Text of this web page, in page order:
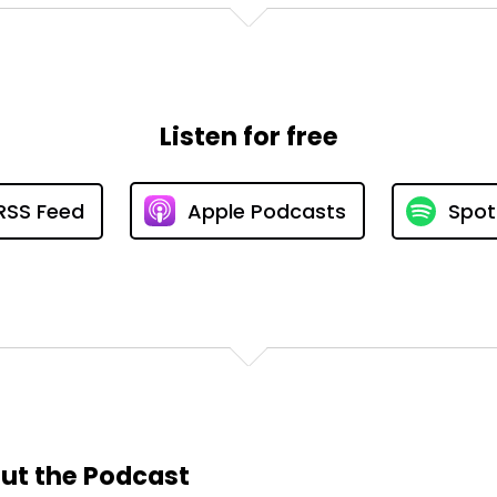
Listen for free
Feed Apple Podcasts
the Podcast